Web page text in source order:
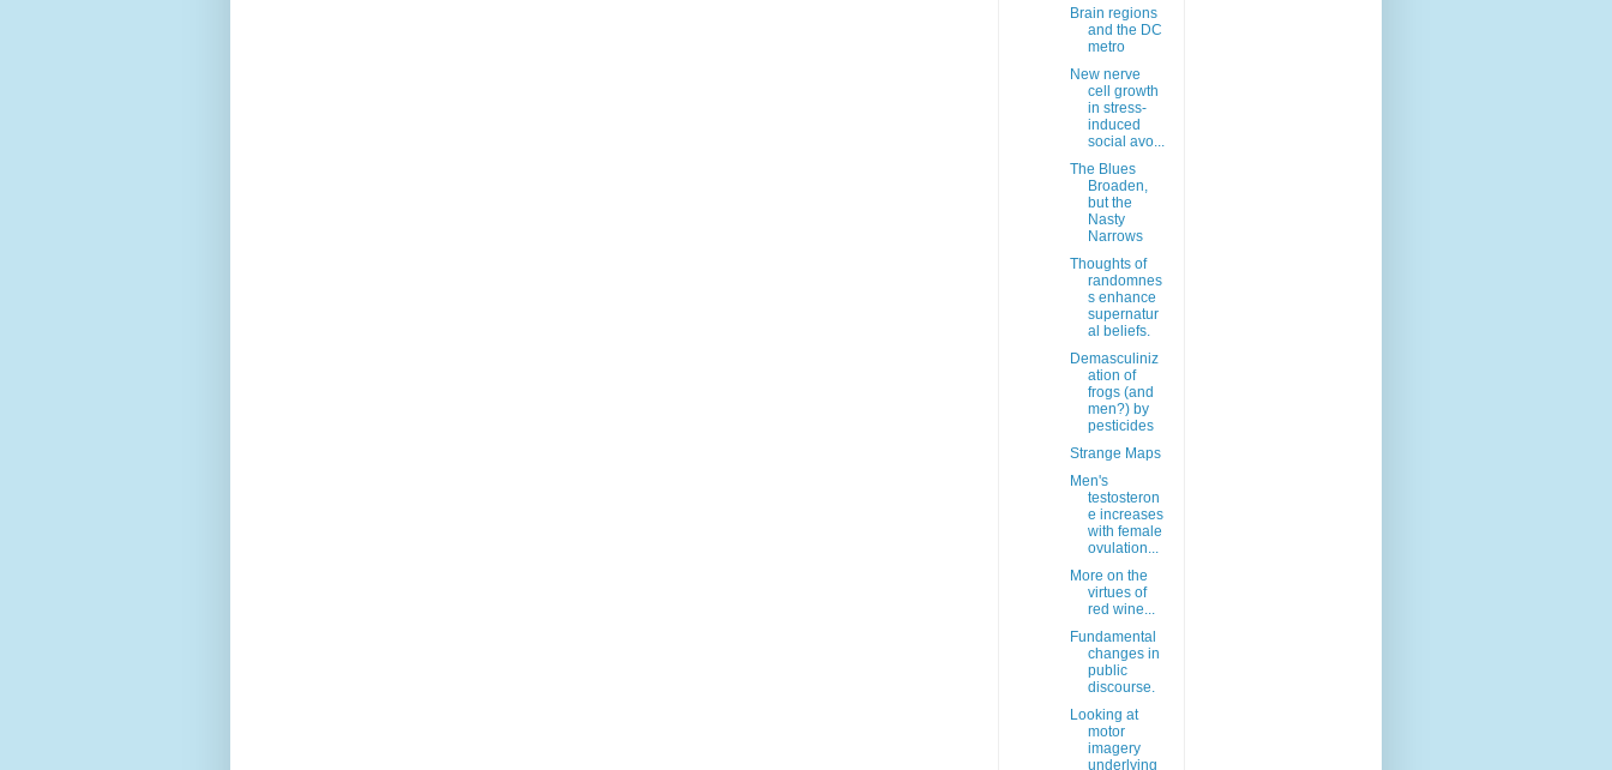
Brain regions
and the DC
metro
New nerve
cell growth
in stress-
induced
social avo...
The Blues
Broaden,
but the
Nasty
Narrows
Thoughts of
randomnes
s enhance
supernatur
al beliefs.
Demasculiniz
ation of
frogs (and
men?) by
pesticides
Strange Maps
Men's
testosteron
e increases
with female
ovulation...
More on the
virtues of
red wine...
Fundamental
changes in
public
discourse.
Looking at
motor
imagery
underlying